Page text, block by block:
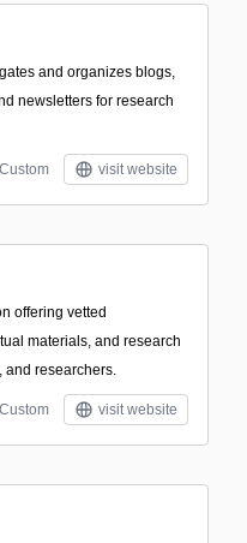
and organizes blogs,
newsletters for research
Custom visit website
offering vetted
materials, and research
and researchers.
Custom visit website